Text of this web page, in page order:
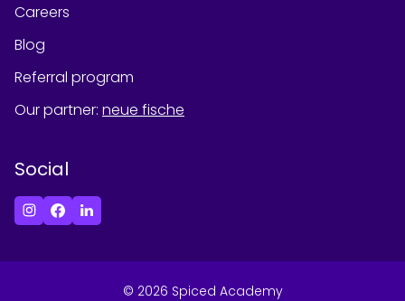
Careers
Blog
Referral program
Our partner: neue fische
Social
© 2026 Spiced Academy